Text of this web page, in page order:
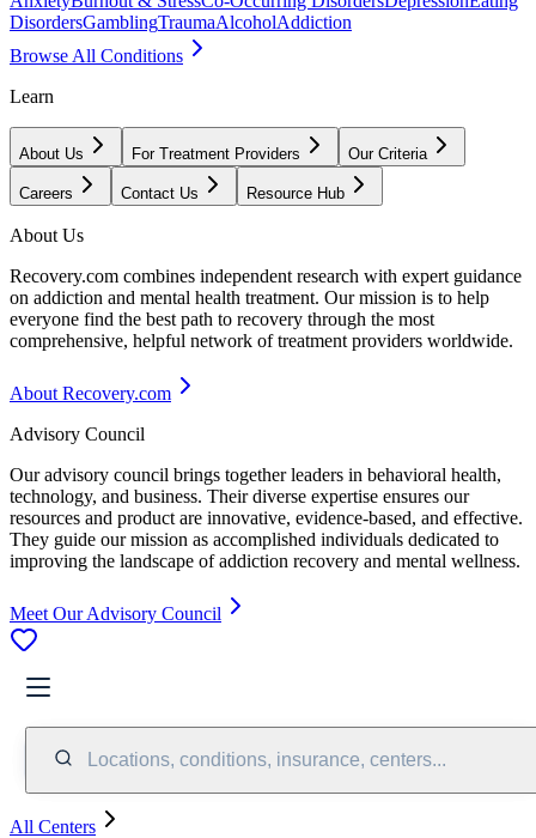
DisordersGamblingTraumaAlcoholAddiction
Browse All Conditions
Learn
About Us For Treatment Providers Our Criteria
Careers Contact Us Resource Hub
About Us
Recovery.com combines independent research with expert guidance
on addiction and mental health treatment. Our mission is to help
everyone find the best path to recovery through the most
comprehensive, helpful network of treatment providers worldwide.
About Recovery.com
Advisory Council
Our advisory council brings together leaders in behavioral health,
technology, and business. Their diverse expertise ensures our
resources and product are innovative, evidence-based, and effective.
They guide our mission as accomplished individuals dedicated to
improving the landscape of addiction recovery and mental wellness.
Meet Our Advisory Council
Locations, conditions, insurance, centers...
All Centers